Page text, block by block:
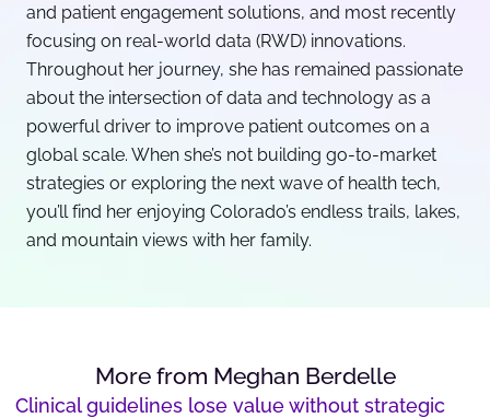
and patient engagement solutions, and most recently
focusing on real-world data (RWD) innovations.
Throughout her journey, she has remained passionate
about the intersection of data and technology as a
powerful driver to improve patient outcomes on a
global scale. When she’s not building go-to-market
strategies or exploring the next wave of health tech,
you’ll find her enjoying Colorado’s endless trails, lakes,
and mountain views with her family.
More from Meghan Berdelle
Clinical guidelines lose value without strategic